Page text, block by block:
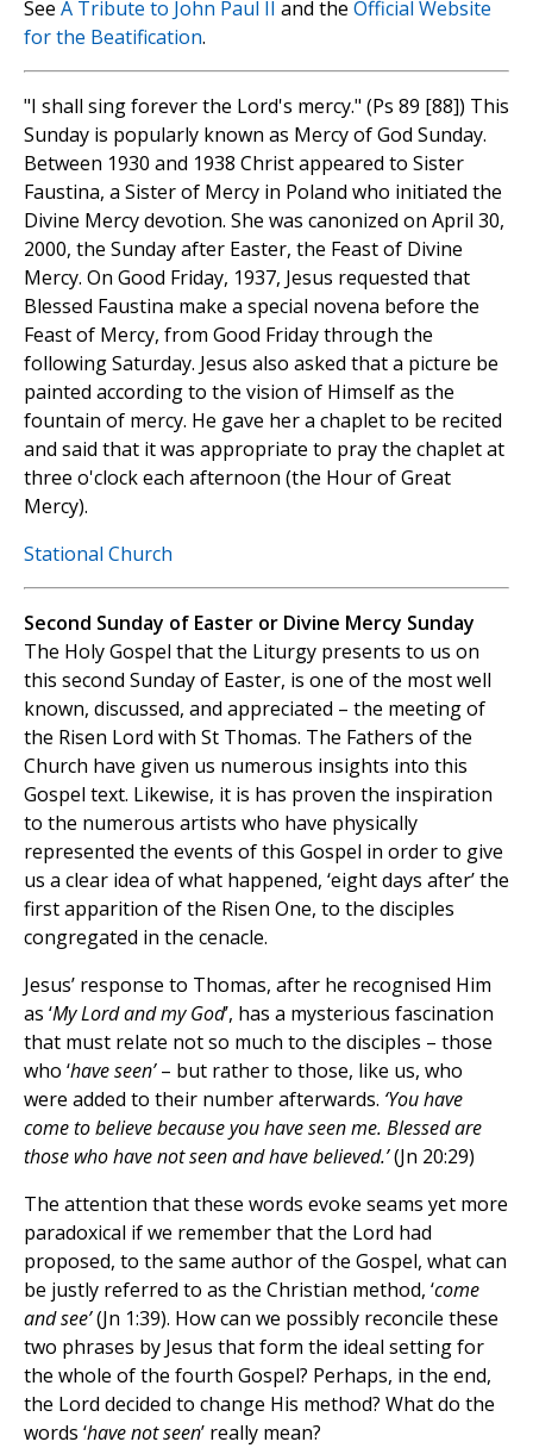
See A Tribute to John Paul II and the Official Website
for the Beatification.
"I shall sing forever the Lord's mercy." (Ps 89 [88]) This
Sunday is popularly known as Mercy of God Sunday.
Between 1930 and 1938 Christ appeared to Sister
Faustina, a Sister of Mercy in Poland who initiated the
Divine Mercy devotion. She was canonized on April 30,
2000, the Sunday after Easter, the Feast of Divine
Mercy. On Good Friday, 1937, Jesus requested that
Blessed Faustina make a special novena before the
Feast of Mercy, from Good Friday through the
following Saturday. Jesus also asked that a picture be
painted according to the vision of Himself as the
fountain of mercy. He gave her a chaplet to be recited
and said that it was appropriate to pray the chaplet at
three o'clock each afternoon (the Hour of Great
Mercy).
Stational Church
Second Sunday of Easter or Divine Mercy Sunday
The Holy Gospel that the Liturgy presents to us on
this second Sunday of Easter, is one of the most well
known, discussed, and appreciated – the meeting of
the Risen Lord with St Thomas. The Fathers of the
Church have given us numerous insights into this
Gospel text. Likewise, it is has proven the inspiration
to the numerous artists who have physically
represented the events of this Gospel in order to give
us a clear idea of what happened, ‘eight days after’ the
first apparition of the Risen One, to the disciples
congregated in the cenacle.
Jesus’ response to Thomas, after he recognised Him
as ‘My Lord and my God’, has a mysterious fascination
that must relate not so much to the disciples – those
who ‘have seen’– but rather to those, like us, who
were added to their number afterwards. ‘You have
come to believe because you have seen me. Blessed are
those who have not seen and have believed.’(Jn 20:29)
The attention that these words evoke seams yet more
paradoxical if we remember that the Lord had
proposed, to the same author of the Gospel, what can
be justly referred to as the Christian method, ‘come
and see’(Jn 1:39). How can we possibly reconcile these
two phrases by Jesus that form the ideal setting for
the whole of the fourth Gospel? Perhaps, in the end,
the Lord decided to change His method? What do the
words ‘havenot seen’ really mean?